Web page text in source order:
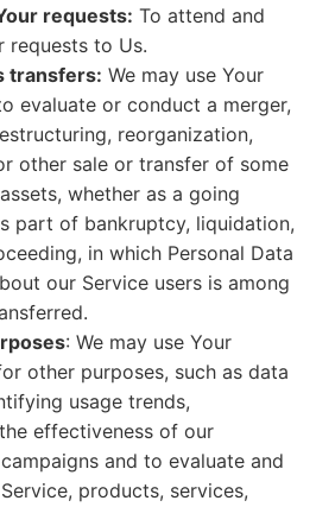
requests: To attend and
requests to Us.
transfers: We may use Your
evaluate or conduct a merger,
reorganization,
other sale or transfer of some
whether as a going
part of bankruptcy, liquidation,
in which Personal Data
our Service users is among
: We may use Your
other purposes, such as data
usage trends,
effectiveness of our
and to evaluate and
products, services,